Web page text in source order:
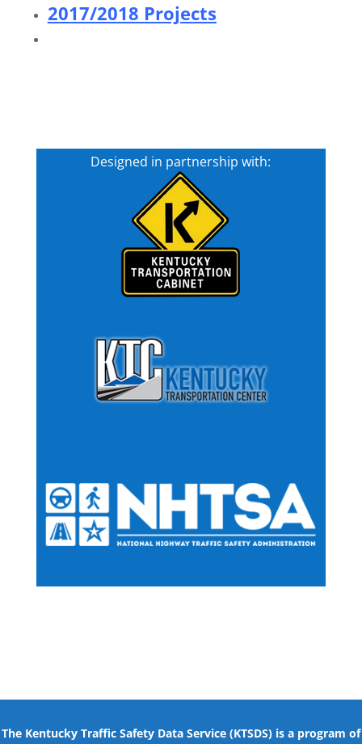
2017/2018 Projects
Designed in partnership with:
The Kentucky Traffic Safety Data Service (KTSDS) is a program of